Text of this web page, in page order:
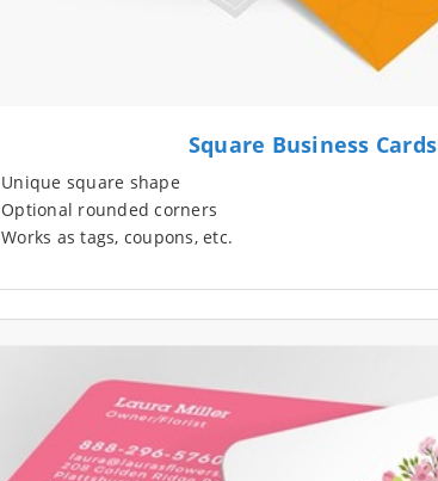
Square Business Cards
Unique square shape
Optional rounded corners
Works as tags, coupons, etc.